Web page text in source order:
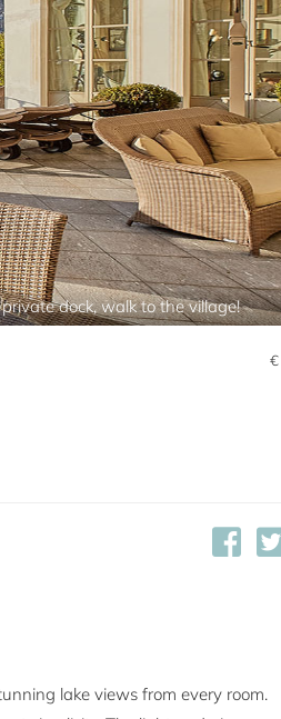
dock, walk to the village!
€
lake views from every room.